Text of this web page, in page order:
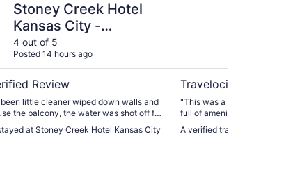
Stoney Creek Hotel
Kansas City -
Independence
4 out of 5
Posted 14 hours ago
Review
little cleaner wiped down walls and
the balcony, the water was shot off for
the day we were charged over 420
we would get a discount plus for no
at Stoney Creek Hotel Kansas City
Travelocity Verified
"This was a convenient
full of amenities."
A verified traveler stayed